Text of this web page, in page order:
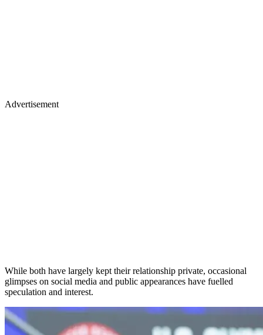
Advertisement
While both have largely kept their relationship private, occasional
glimpses on social media and public appearances have fuelled
speculation and interest.